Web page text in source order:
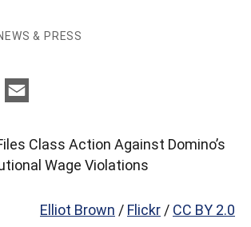
& PRESS
Twitter
Elliot Brown / Flickr / CC BY 2.0